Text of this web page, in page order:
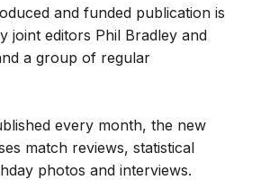
and funded publication is
joint editors Phil Bradley and
a group of regular
every month, the new
match reviews, statistical
photos and interviews.